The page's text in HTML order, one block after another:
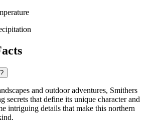
and outdoor adventures, Smithers
secrets that define its unique character and
intriguing details that make this northern